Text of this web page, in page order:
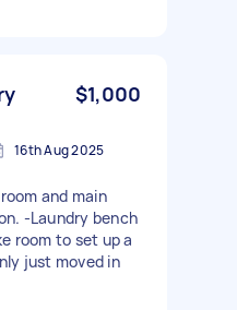
$1,000
16th Aug 2025
and main
-Laundry bench
room to set up a
just moved in